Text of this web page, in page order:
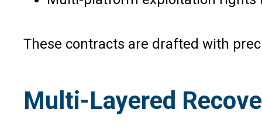
These contracts are drafted with
Multi-Layered